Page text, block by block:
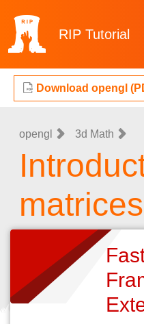
RIP Tutorial
Download opengl
opengl 3d Math
matrices